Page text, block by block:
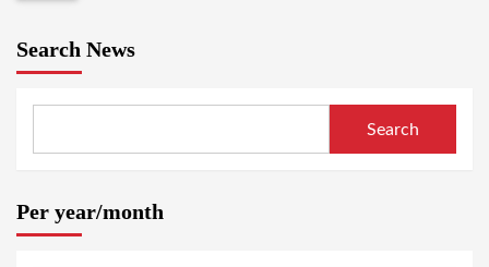
Search News
Search
Per year/month